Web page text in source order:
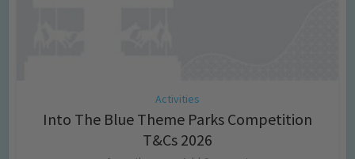
Activities
Into The Blue Theme Parks Competition
T&Cs 2026